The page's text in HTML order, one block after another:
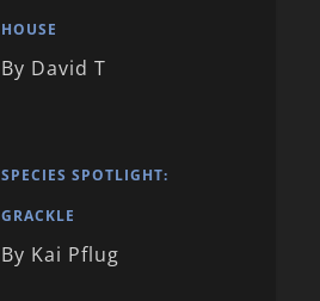
HOUSE
By David T
SPECIES SPOTLIGHT:
GRACKLE
By Kai Pflug